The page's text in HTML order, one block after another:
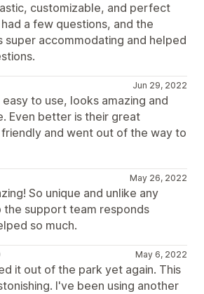
customizable, and perfect
a few questions, and the
super accommodating and helped
Jun 29, 2022
to use, looks amazing and
Even better is their great
and went out of the way to
May 26, 2022
So unique and unlike any
the support team responds
so much.
May 6, 2022
it out of the park yet again. This
I've been using another